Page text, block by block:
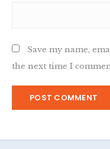
Save my name,
the next time I